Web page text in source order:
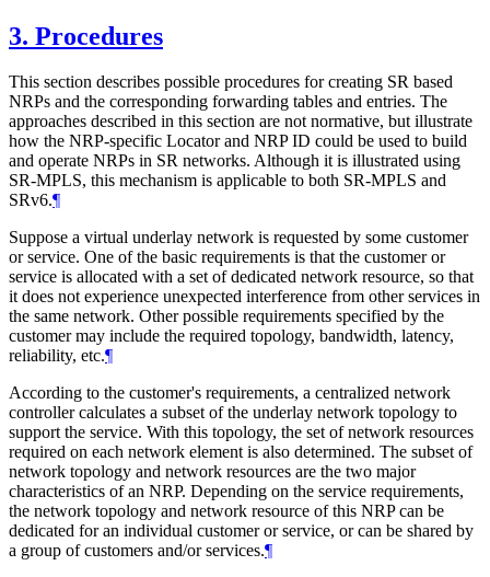
3. Procedures
This section describes possible procedures for creating SR based
NRPs and the corresponding forwarding tables and entries. The
approaches described in this section are not normative, but illustrate
how the NRP-specific Locator and NRP ID could be used to build
and operate NRPs in SR networks. Although it is illustrated using
SR-MPLS, this mechanism is applicable to both SR-MPLS and
SRv6.¶
Suppose a virtual underlay network is requested by some customer
or service. One of the basic requirements is that the customer or
service is allocated with a set of dedicated network resource, so that
it does not experience unexpected interference from other services in
the same network. Other possible requirements specified by the
customer may include the required topology, bandwidth, latency,
reliability, etc.¶
According to the customer's requirements, a centralized network
controller calculates a subset of the underlay network topology to
support the service. With this topology, the set of network resources
required on each network element is also determined. The subset of
network topology and network resources are the two major
characteristics of an NRP. Depending on the service requirements,
the network topology and network resource of this NRP can be
dedicated for an individual customer or service, or can be shared by
a group of customers and/or services.¶